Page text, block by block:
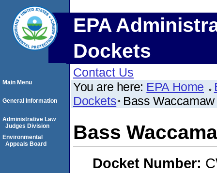
EPA
Dockets
Contact Us
You are here: EPA Home
Dockets Bass
Bass
Docket Number:
Main Menu
General Information
Administrative Law
Judges Division
Environmental
Appeals Board